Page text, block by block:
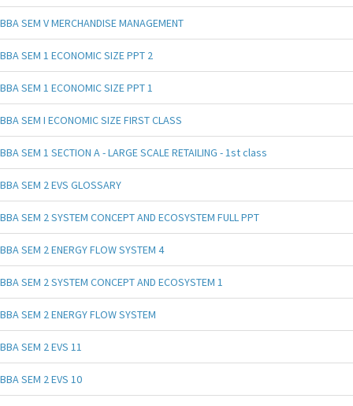
BBA SEM V MERCHANDISE MANAGEMENT
BBA SEM 1 ECONOMIC SIZE PPT 2
BBA SEM 1 ECONOMIC SIZE PPT 1
BBA SEM I ECONOMIC SIZE FIRST CLASS
BBA SEM 1 SECTION A - LARGE SCALE RETAILING - 1st class
BBA SEM 2 EVS GLOSSARY
BBA SEM 2 SYSTEM CONCEPT AND ECOSYSTEM FULL PPT
BBA SEM 2 ENERGY FLOW SYSTEM 4
BBA SEM 2 SYSTEM CONCEPT AND ECOSYSTEM 1
BBA SEM 2 ENERGY FLOW SYSTEM
BBA SEM 2 EVS 11
BBA SEM 2 EVS 10